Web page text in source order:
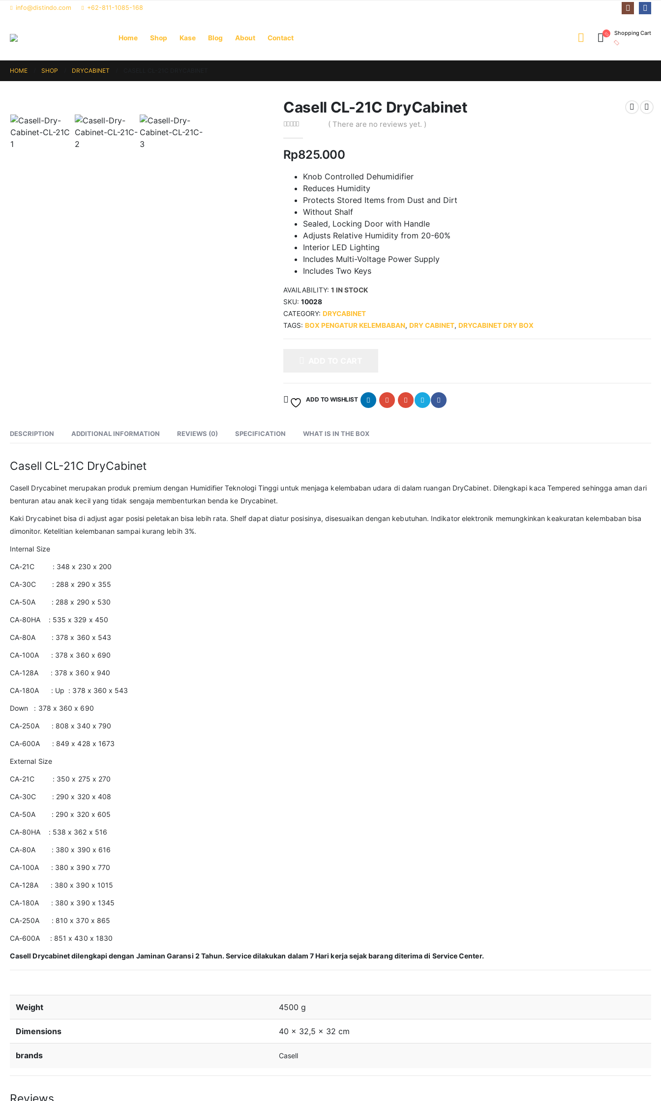
info@distindo.com +62-811-1085-168
Home Shop Kase Blog About Contact
Shopping Cart
HOME SHOP DRYCABINET
Casell CL-21C DryCabinet
( There are no reviews yet. )
Rp825.000
Knob Controlled Dehumidifier
Reduces Humidity
Protects Stored Items from Dust and Dirt
Without Shalf
Sealed, Locking Door with Handle
Adjusts Relative Humidity from 20-60%
Interior LED Lighting
Includes Multi-Voltage Power Supply
Includes Two Keys
AVAILABILITY: 1 IN STOCK
SKU: 10028
CATEGORY: DRYCABINET
TAGS: BOX PENGATUR KELEMBABAN, DRY CABINET, DRYCABINET DRY BOX
ADD TO WISHLIST
DESCRIPTION ADDITIONAL INFORMATION REVIEWS (0) SPECIFICATION WHAT IS IN THE BOX
Casell CL-21C DryCabinet
Casell Drycabinet merupakan produk premium dengan Humidifier Teknologi Tinggi untuk menjaga kelembaban udara di dalam ruangan DryCabinet. Dilengkapi kaca Tempered sehingga aman dari
benturan atau anak kecil yang tidak sengaja membenturkan benda ke Drycabinet.
Kaki Drycabinet bisa di adjust agar posisi peletakan bisa lebih rata. Shelf dapat diatur posisinya, disesuaikan dengan kebutuhan. Indikator elektronik memungkinkan keakuratan kelembaban bisa
dimonitor. Ketelitian kelembanan sampai kurang lebih 3%.
Internal Size
CA-21C : 348 x 230 x 200
CA-30C : 288 x 290 x 355
CA-50A : 288 x 290 x 530
CA-80HA : 535 x 329 x 450
CA-80A : 378 x 360 x 543
CA-100A : 378 x 360 x 690
CA-128A : 378 x 360 x 940
CA-180A : Up : 378 x 360 x 543
Down : 378 x 360 x 690
CA-250A : 808 x 340 x 790
CA-600A : 849 x 428 x 1673
External Size
CA-21C : 350 x 275 x 270
CA-30C : 290 x 320 x 408
CA-50A : 290 x 320 x 605
CA-80HA : 538 x 362 x 516
CA-80A : 380 x 390 x 616
CA-100A : 380 x 390 x 770
CA-128A : 380 x 390 x 1015
CA-180A : 380 x 390 x 1345
CA-250A : 810 x 370 x 865
CA-600A : 851 x 430 x 1830
Casell Drycabinet dilengkapi dengan Jaminan Garansi 2 Tahun. Service dilakukan dalam 7 Hari kerja sejak barang diterima di Service Center.
Weight 4500 g
Dimensions 40 × 32,5 × 32 cm
brands Casell